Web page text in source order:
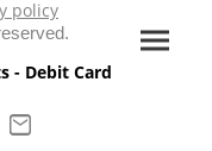
policy
- Debit Card